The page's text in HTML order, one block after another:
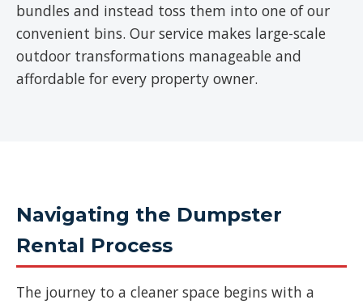
bundles and instead toss them into one of our
convenient bins. Our service makes large-scale
outdoor transformations manageable and
affordable for every property owner.
Navigating the Dumpster
Rental Process
The journey to a cleaner space begins with a